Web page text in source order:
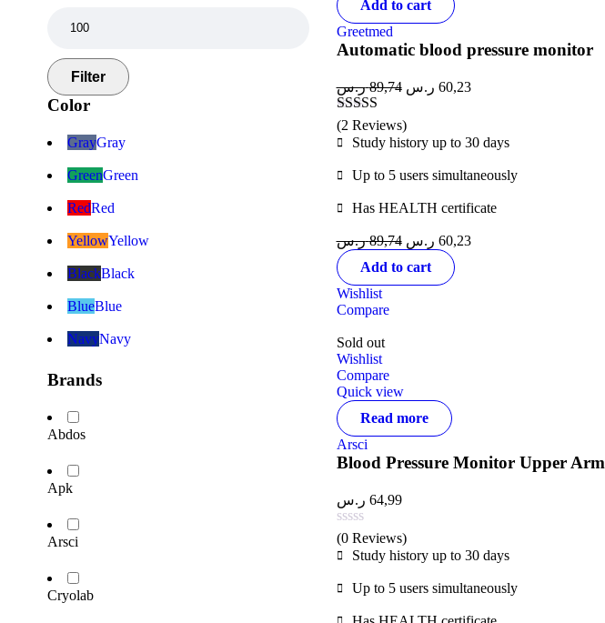
Filter
Color
GrayGray
GreenGreen
RedRed
YellowYellow
BlackBlack
BlueBlue
NavyNavy
Brands
Abdos
Apk
Arsci
Cryolab
Add to cart
Greetmed
Automatic blood pressure monitor
89,74 ر.س 60,23 ر.س
Rated4.50
out of 5
(2 Reviews)
Study history up to 30 days
Up to 5 users simultaneously
Has HEALTH certificate
89,74 ر.س 60,23 ر.س
Add to cart
Wishlist
Compare
Sold out
Wishlist
Compare
Quick view
Read more
Arsci
Blood Pressure Monitor Upper Arm
64,99 ر.س
(0 Reviews)
Study history up to 30 days
Up to 5 users simultaneously